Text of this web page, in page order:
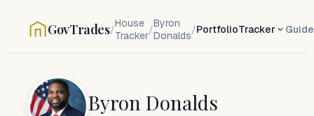
GovTrades/House
Tracker/Byron
Donalds/PortfolioTracker
Byron Donalds